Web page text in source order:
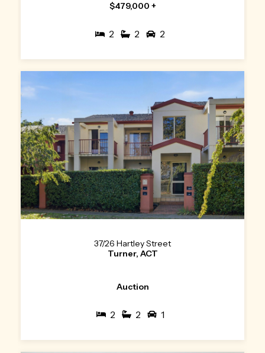
$479,000 +
2 2 2
37/26 Hartley Street
Turner, ACT
Auction
2 2 1